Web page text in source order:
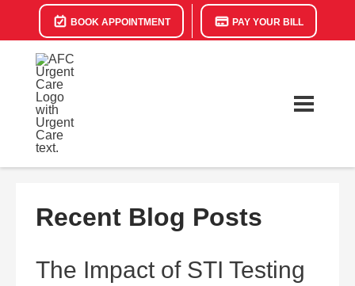
BOOK APPOINTMENT PAY YOUR BILL
Recent Blog Posts
The Impact of STI Testing